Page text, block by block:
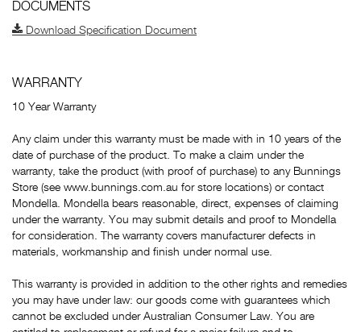
DOCUMENTS
Download Specification Document
WARRANTY
10 Year Warranty
Any claim under this warranty must be made with in 10 years of the
date of purchase of the product. To make a claim under the
warranty, take the product (with proof of purchase) to any Bunnings
Store (see www.bunnings.com.au for store locations) or contact
Mondella. Mondella bears reasonable, direct, expenses of claiming
under the warranty. You may submit details and proof to Mondella
for consideration. The warranty covers manufacturer defects in
materials, workmanship and finish under normal use.
This warranty is provided in addition to the other rights and remedies
you may have under law: our goods come with guarantees which
cannot be excluded under Australian Consumer Law. You are